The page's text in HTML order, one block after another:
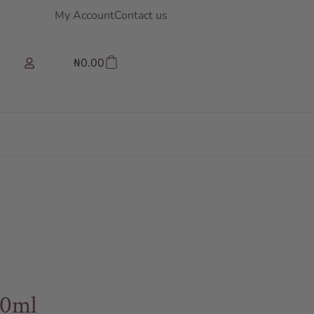
My AccountContact us
₦0.00